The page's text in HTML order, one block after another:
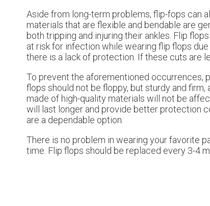
Aside from long-term problems, flip-fops can
materials that are flexible and bendable are
both tripping and injuring their ankles. Flip
at risk for infection while wearing flip flops
there is a lack of protection. If these cuts are
To prevent the aforementioned occurrences,
flops should not be floppy, but sturdy and
made of high-quality materials will not be
will last longer and provide better protection
are a dependable option.
There is no problem in wearing your favorite
time. Flip flops should be replaced every 3-4